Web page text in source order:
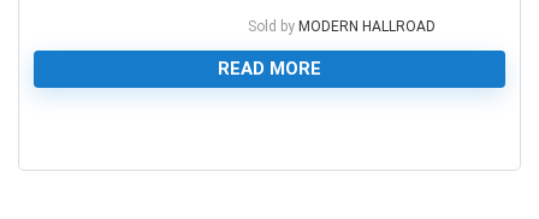
Sold by MODERN HALLROAD
READ MORE